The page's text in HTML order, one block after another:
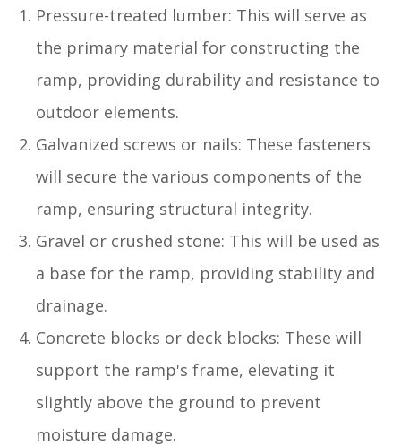
Pressure-treated lumber: This will serve as
the primary material for constructing the
ramp, providing durability and resistance to
outdoor elements.
Galvanized screws or nails: These fasteners
will secure the various components of the
ramp, ensuring structural integrity.
Gravel or crushed stone: This will be used as
a base for the ramp, providing stability and
drainage.
Concrete blocks or deck blocks: These will
support the ramp's frame, elevating it
slightly above the ground to prevent
moisture damage.